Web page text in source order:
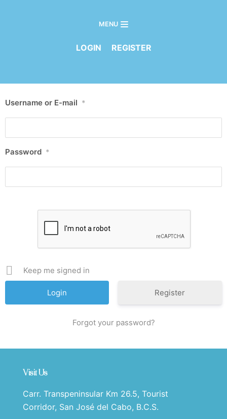
MENU
LOGIN REGISTER
Username or E-mail *
Password *
Keep me signed in
Register
Forgot your password?
Visit Us
Carr. Transpeninsular Km 26.5, Tourist
Corridor, San José del Cabo, B.C.S.